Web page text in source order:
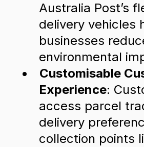
Australia Post’s
delivery vehicles
businesses
environmental
Customisable
Experience:
access parcel
delivery
collection points